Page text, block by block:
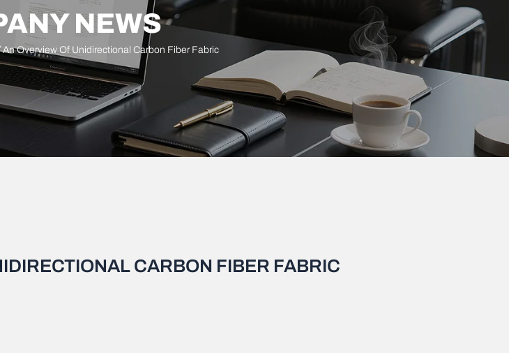
NEWS
Overview Of Unidirectional Carbon Fiber Fabric
CARBON FIBER FABRIC